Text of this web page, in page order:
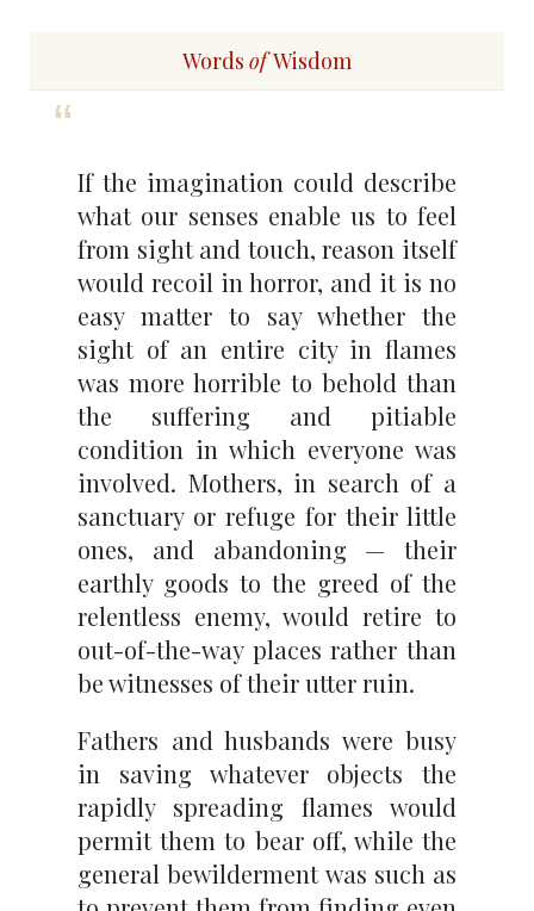
Words ofWisdom
If the imagination could describe
what our senses enable us to feel
from sight and touch, reason itself
would recoil in horror, and it is no
easy matter to say whether the
sight of an entire city in flames
was more horrible to behold than
the suffering and pitiable
condition in which everyone was
involved. Mothers, in search of a
sanctuary or refuge for their little
ones, and abandoning — their
earthly goods to the greed of the
relentless enemy, would retire to
out-of-the-way places rather than
be witnesses of their utter ruin.
Fathers and husbands were busy
in saving whatever objects the
rapidly spreading flames would
permit them to bear off, while the
general bewilderment was such as